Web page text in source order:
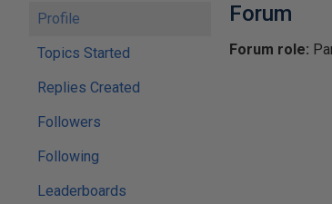
Profile
Topics Started
Replies Created
Followers
Following
Leaderboards
Forum
Forum role: